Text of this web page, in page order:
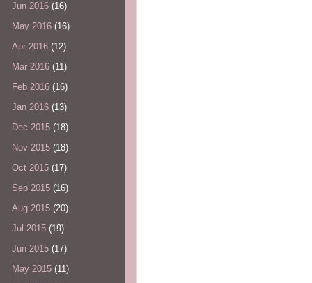
Jun 2016 (16)
May 2016 (16)
Apr 2016 (12)
Mar 2016 (11)
Feb 2016 (16)
Jan 2016 (13)
Dec 2015 (18)
Nov 2015 (18)
Oct 2015 (17)
Sep 2015 (16)
Aug 2015 (20)
Jul 2015 (19)
Jun 2015 (17)
May 2015 (11)